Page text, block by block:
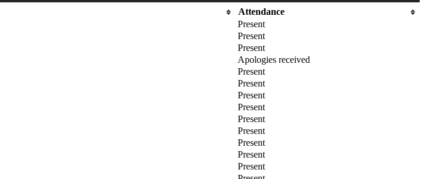
Attendance
Present
Present
Present
Apologies received
Present
Present
Present
Present
Present
Present
Present
Present
Present